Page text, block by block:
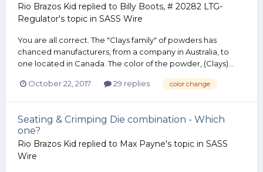
Rio Brazos Kid replied to Billy Boots, # 20282 LTG-
Regulator's topic in SASS Wire
You are all correct. The "Clays family" of powders has
chanced manufacturers, from a company in Australia, to
one located in Canada. The color of the powder, (Clays)...
October 22, 2017 29 replies color change
Seating & Crimping Die combination - Which
one?
Rio Brazos Kid replied to Max Payne's topic in SASS
Wire